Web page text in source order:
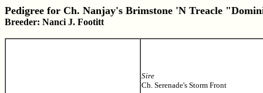
Pedigree for Ch. Nanjay's Brimstone 'N Treacle
Breeder: Nanci J. Footitt
Sire
Ch. Serenade's Storm Front